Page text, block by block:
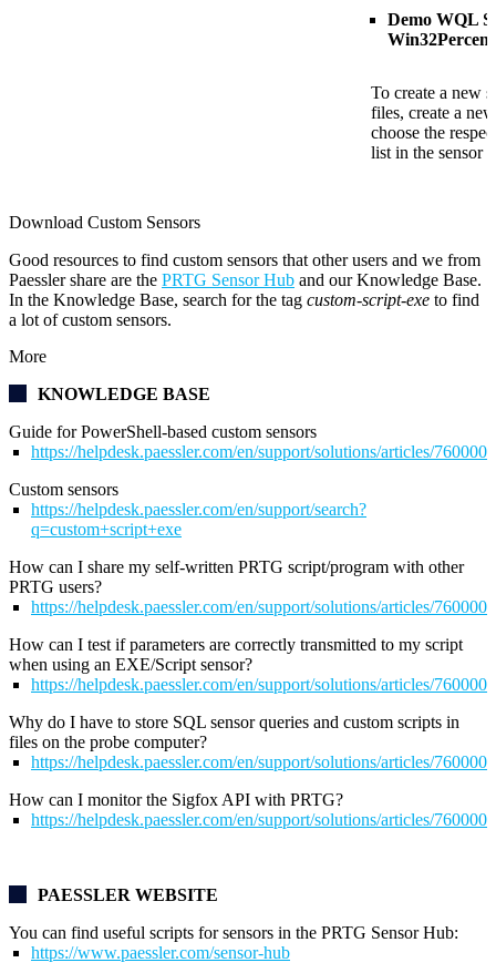
Demo WQL
To create a new
files, create a
choose the
list in the sensor
Download Custom Sensors
Good resources to find custom sensors that other users and we from
Paessler share are the PRTG Sensor Hub and our Knowledge Base.
In the Knowledge Base, search for the tag custom-script-exe to find
a lot of custom sensors.
More
KNOWLEDGE BASE
Guide for PowerShell-based custom sensors
https://helpdesk.paessler.com/en/support/solutions/articles/
Custom sensors
https://helpdesk.paessler.com/en/support/search?
q=custom+script+exe
How can I share my self-written PRTG script/program with other
PRTG users?
https://helpdesk.paessler.com/en/support/solutions/articles/
How can I test if parameters are correctly transmitted to my script
when using an EXE/Script sensor?
https://helpdesk.paessler.com/en/support/solutions/articles/
Why do I have to store SQL sensor queries and custom scripts in
files on the probe computer?
https://helpdesk.paessler.com/en/support/solutions/articles/
How can I monitor the Sigfox API with PRTG?
https://helpdesk.paessler.com/en/support/solutions/articles/
PAESSLER WEBSITE
You can find useful scripts for sensors in the PRTG Sensor Hub:
https://www.paessler.com/sensor-hub